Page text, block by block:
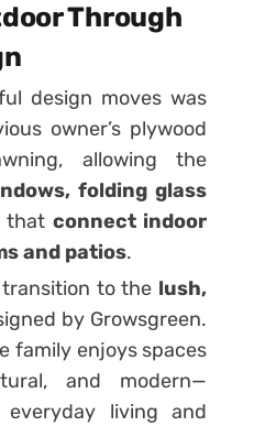
Through
design moves was
owner’s plywood
allowing the
folding glass
that connect indoor
and patios.
to the lush,
by Growsgreen.
family enjoys spaces
and modern—
living and